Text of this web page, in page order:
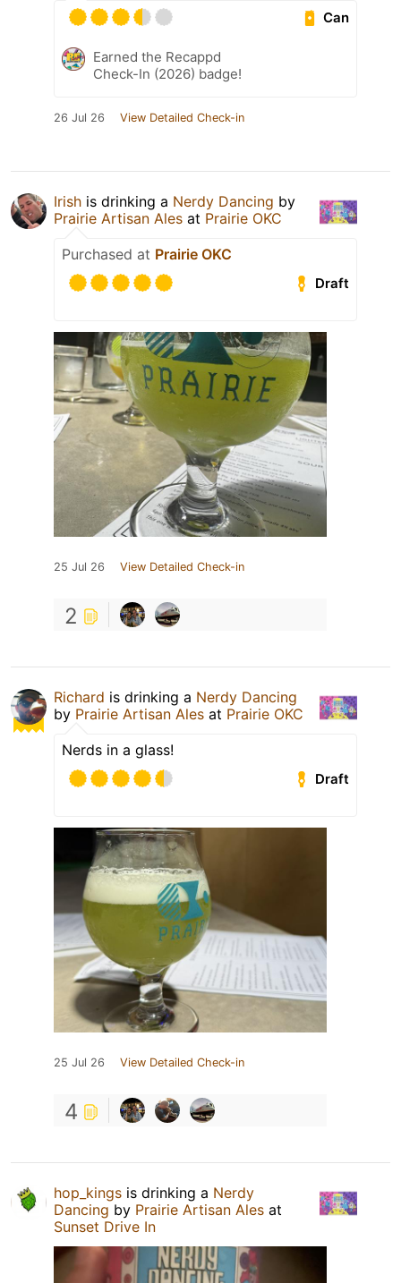
Can
Earned the Recappd
Check-In (2026) badge!
26 Jul 26 View Detailed Check-in
Irish is drinking a Nerdy Dancing by
Prairie Artisan Ales at Prairie OKC
Purchased at Prairie OKC
Draft
25 Jul 26 View Detailed Check-in
2
Richard is drinking a Nerdy Dancing
by Prairie Artisan Ales at Prairie OKC
Nerds in a glass!
Draft
25 Jul 26 View Detailed Check-in
4
hop_kings is drinking a Nerdy
Dancing by Prairie Artisan Ales at
Sunset Drive In